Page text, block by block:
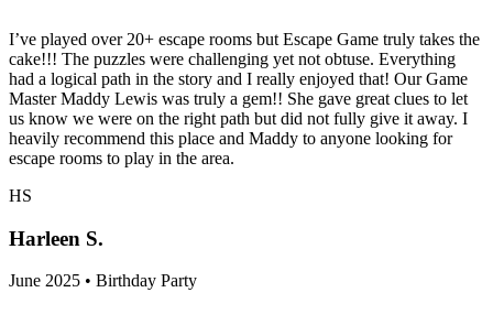
I’ve played over 20+ escape rooms but Escape Game truly takes the
cake!!! The puzzles were challenging yet not obtuse. Everything
had a logical path in the story and I really enjoyed that! Our Game
Master Maddy Lewis was truly a gem!! She gave great clues to let
us know we were on the right path but did not fully give it away. I
heavily recommend this place and Maddy to anyone looking for
escape rooms to play in the area.
HS
Harleen S.
June 2025 • Birthday Party